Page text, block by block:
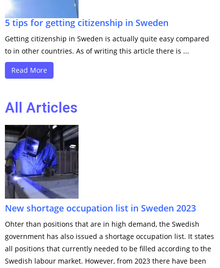
5 tips for getting citizenship in Sweden
Getting citizenship in Sweden is actually quite easy compared
to in other countries. As of writing this article there is ...
Read More
All Articles
New shortage occupation list in Sweden 2023
Ohter than positions that are in high demand, the Swedish
government has also issued a shortage occupation list. It states
all positions that currently needed to be filled according to the
Swedish labour market. However, from 2023 there have been